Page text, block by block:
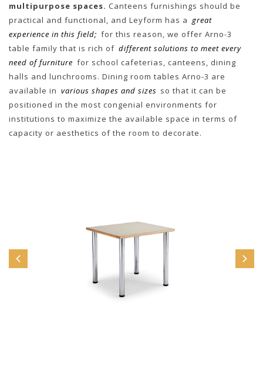
multipurpose spaces. Canteens furnishings should be
practical and functional, and Leyform has a great
experience in this field; for this reason, we offer Arno-3
table family that is rich of different solutions to meet every
need of furniture for school cafeterias, canteens, dining
halls and lunchrooms. Dining room tables Arno-3 are
available in various shapes and sizes so that it can be
positioned in the most congenial environments for
institutions to maximize the available space in terms of
capacity or aesthetics of the room to decorate.